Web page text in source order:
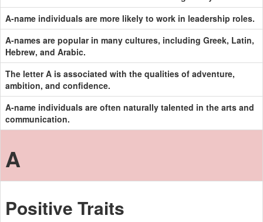
A-name individuals are more likely to work in leadership roles.
A-names are popular in many cultures, including Greek, Latin,
Hebrew, and Arabic.
The letter A is associated with the qualities of adventure,
ambition, and confidence.
A-name individuals are often naturally talented in the arts and
communication.
A
Positive Traits